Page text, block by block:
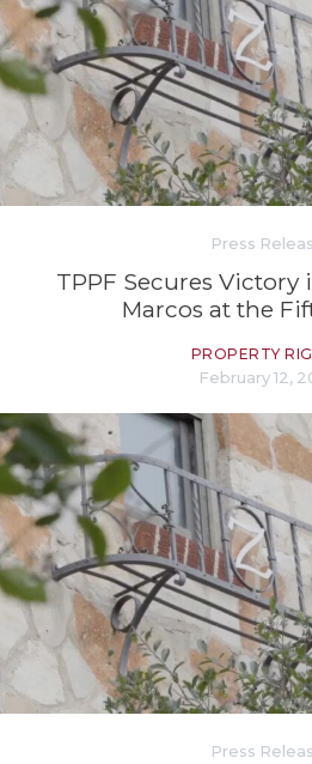
Press
TPPF Secures Victory
Marcos at the
PROPERTY
February 12,
Press